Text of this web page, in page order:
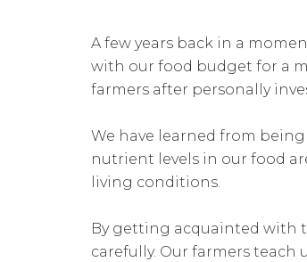
A few years back in a
with our food budget for a
farmers after personally
We have learned from
nutrient levels in our food
living conditions.
By getting acquainted with
carefully. Our farmers teach